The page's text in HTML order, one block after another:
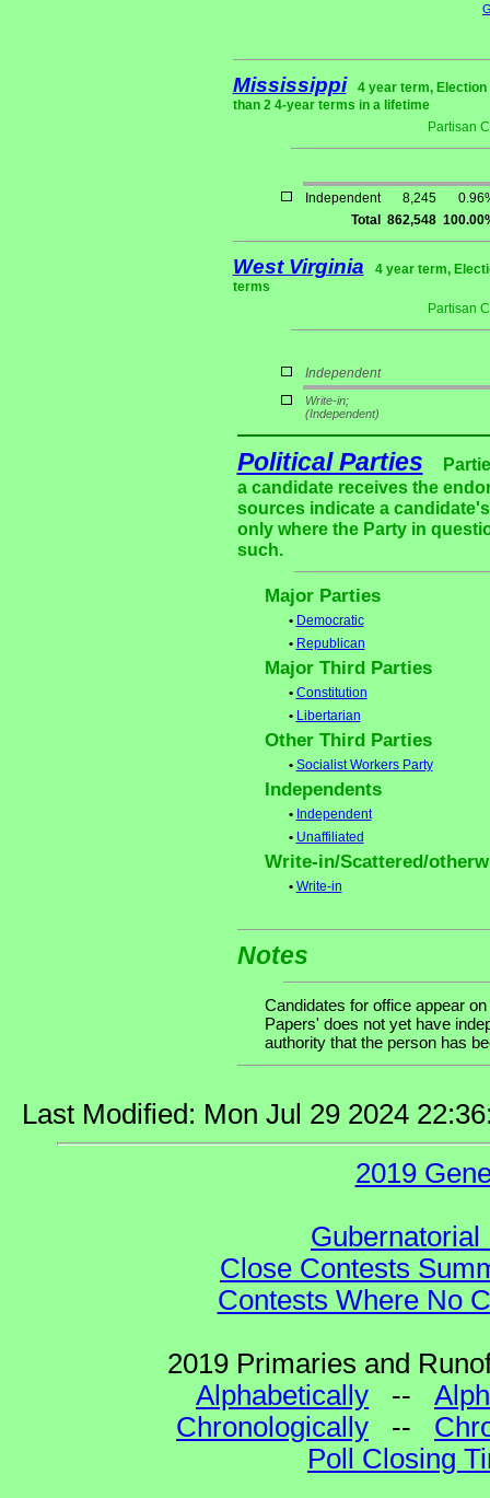
Mississippi
4 year term,
than 2 4-year terms in a lifetime
Partisan
Independent 8,245
Total
862,548
West Virginia
4 year term,
terms
Partisan
Independent
Write-in;
(Independent)
Political Parties
a candidate receives the
sources indicate a
only where the Party in
such.
Major Parties
• Democratic
• Republican
Major Third Parties
• Constitution
• Libertarian
Other Third Parties
• Socialist Workers Party
Independents
• Independent
• Unaffiliated
Write-in/Scattered/
• Write-in
Notes
Candidates for office appear
Papers' does not yet have
authority that the person has
Last Modified: Mon Jul 29 2024
2019
Gubernatorial
Close Contests
Contests Where No
2019 Primaries and
Alphabetically --
Chronologically --
Poll Closing